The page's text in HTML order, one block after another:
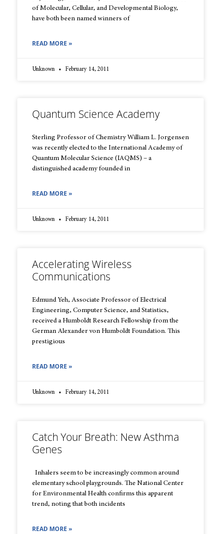
of Molecular, Cellular, and Developmental Biology,
have both been named winners of
READ MORE »
Unknown February 14, 2011
Quantum Science Academy
Sterling Professor of Chemistry William L. Jorgensen
was recently elected to the International Academy of
Quantum Molecular Science (IAQMS) – a
distinguished academy founded in
READ MORE »
Unknown February 14, 2011
Accelerating Wireless
Communications
Edmund Yeh, Associate Professor of Electrical
Engineering, Computer Science, and Statistics,
received a Humboldt Research Fellowship from the
German Alexander von Humboldt Foundation. This
prestigious
READ MORE »
Unknown February 14, 2011
Catch Your Breath: New Asthma
Genes
Inhalers seem to be increasingly common around
elementary school playgrounds. The National Center
for Environmental Health confirms this apparent
trend, noting that both incidents
READ MORE »